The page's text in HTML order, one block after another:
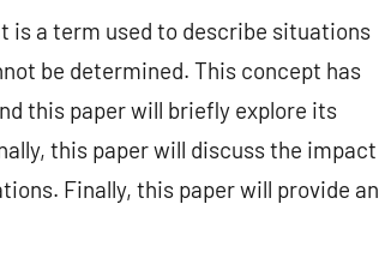
is a term used to describe situations
be determined. This concept has
this paper will briefly explore its
this paper will discuss the impact
Finally, this paper will provide an